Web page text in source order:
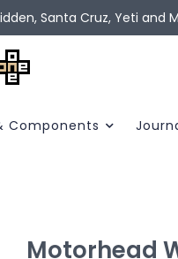
Santa Cruz, Yeti and
Components
Motorhead